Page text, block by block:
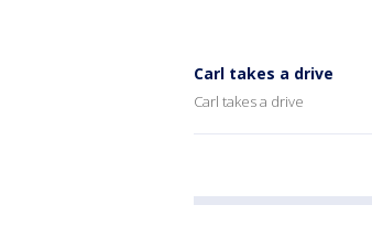
Carl takes a drive
Carl takes a drive